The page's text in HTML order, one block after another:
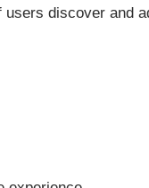
discover and